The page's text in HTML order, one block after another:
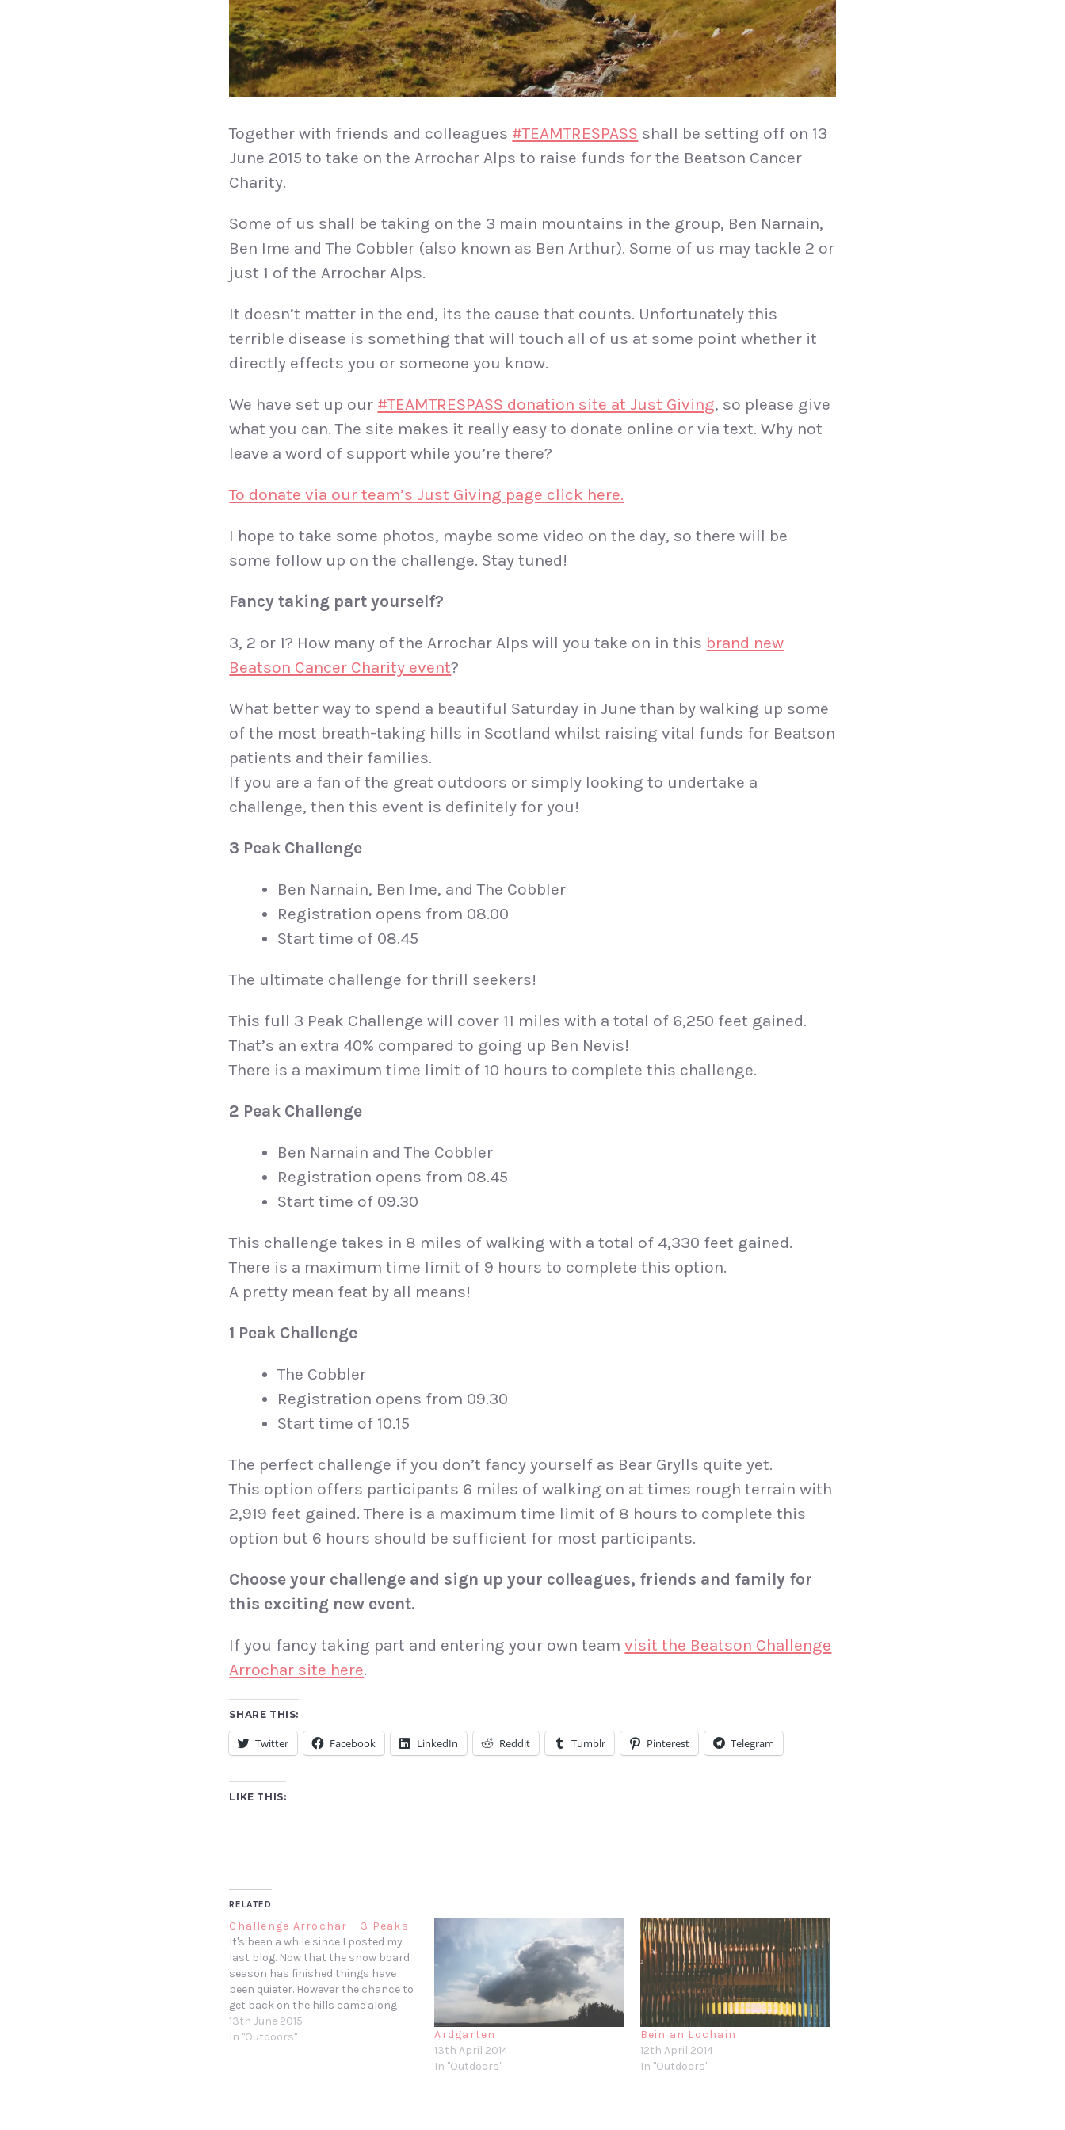
Together with friends and colleagues #TEAMTRESPASS shall be setting off on 13
June 2015 to take on the Arrochar Alps to raise funds for the Beatson Cancer
Charity.
Some of us shall be taking on the 3 main mountains in the group, Ben Narnain,
Ben Ime and The Cobbler (also known as Ben Arthur). Some of us may tackle 2 or
just 1 of the Arrochar Alps.
It doesn’t matter in the end, its the cause that counts. Unfortunately this
terrible disease is something that will touch all of us at some point whether it
directly effects you or someone you know.
We have set up our #TEAMTRESPASS donation site at Just Giving, so please give
what you can. The site makes it really easy to donate online or via text. Why not
leave a word of support while you’re there?
To donate via our team’s Just Giving page click here.
I hope to take some photos, maybe some video on the day, so there will be
some follow up on the challenge. Stay tuned!
Fancy taking part yourself?
3, 2 or 1? How many of the Arrochar Alps will you take on in this brand new
Beatson Cancer Charity event?
What better way to spend a beautiful Saturday in June than by walking up some
of the most breath-taking hills in Scotland whilst raising vital funds for Beatson
patients and their families.
If you are a fan of the great outdoors or simply looking to undertake a
challenge, then this event is definitely for you!
3 Peak Challenge
Ben Narnain, Ben Ime, and The Cobbler
Registration opens from 08.00
Start time of 08.45
The ultimate challenge for thrill seekers!
This full 3 Peak Challenge will cover 11 miles with a total of 6,250 feet gained.
That’s an extra 40% compared to going up Ben Nevis!
There is a maximum time limit of 10 hours to complete this challenge.
2 Peak Challenge
Ben Narnain and The Cobbler
Registration opens from 08.45
Start time of 09.30
This challenge takes in 8 miles of walking with a total of 4,330 feet gained.
There is a maximum time limit of 9 hours to complete this option.
A pretty mean feat by all means!
1 Peak Challenge
The Cobbler
Registration opens from 09.30
Start time of 10.15
The perfect challenge if you don’t fancy yourself as Bear Grylls quite yet.
This option offers participants 6 miles of walking on at times rough terrain with
2,919 feet gained. There is a maximum time limit of 8 hours to complete this
option but 6 hours should be sufficient for most participants.
Choose your challenge and sign up your colleagues, friends and family for
this exciting new event.
If you fancy taking part and entering your own teamvisit the Beatson Challenge
Arrochar site here.
SHARE THIS:
Twitter Facebook LinkedIn Reddit Tumblr Pinterest Telegram
LIKE THIS:
RELATED
Challenge Arrochar – 3 Peaks
It's been a while since I posted my
last blog. Now that the snow board
season has finished things have
been quieter. However the chance to
get back on the hills came along
with the Beatson charity hike.
Around 15 of us friends and
13th June 2015
In "Outdoors"
Ardgarten
13th April 2014
In "Outdoors"
Bein an Lochain
12th April 2014
In "Outdoors"